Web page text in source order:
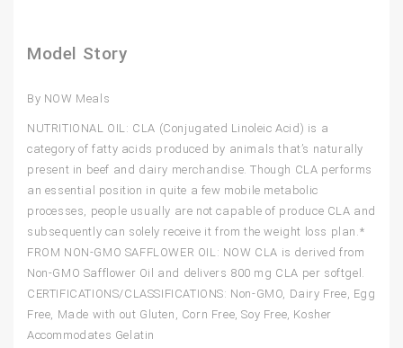
Model Story
By NOW Meals
NUTRITIONAL OIL: CLA (Conjugated Linoleic Acid) is a
category of fatty acids produced by animals that’s naturally
present in beef and dairy merchandise. Though CLA performs
an essential position in quite a few mobile metabolic
processes, people usually are not capable of produce CLA and
subsequently can solely receive it from the weight loss plan.*
FROM NON-GMO SAFFLOWER OIL: NOW CLA is derived from
Non-GMO Safflower Oil and delivers 800 mg CLA per softgel.
CERTIFICATIONS/CLASSIFICATIONS: Non-GMO, Dairy Free, Egg
Free, Made with out Gluten, Corn Free, Soy Free, Kosher
Accommodates Gelatin